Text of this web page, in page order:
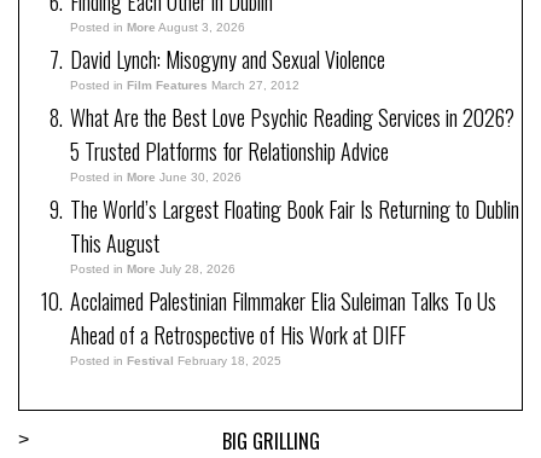
Posted in More August 3, 2026
David Lynch: Misogyny and Sexual Violence
Posted in Film Features March 27, 2012
What Are the Best Love Psychic Reading Services in 2026?
5 Trusted Platforms for Relationship Advice
Posted in More June 30, 2026
The World’s Largest Floating Book Fair Is Returning to Dublin
This August
Posted in More July 28, 2026
Acclaimed Palestinian Filmmaker Elia Suleiman Talks To Us
Ahead of a Retrospective of His Work at DIFF
Posted in Festival February 18, 2025
> BIG GRILLING